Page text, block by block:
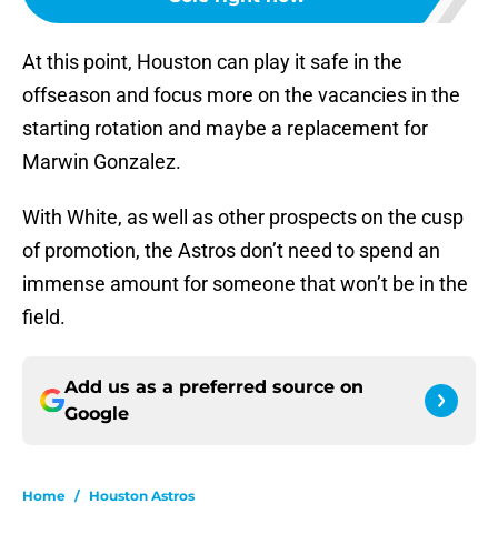
At this point, Houston can play it safe in the
offseason and focus more on the vacancies in the
starting rotation and maybe a replacement for
Marwin Gonzalez.
With White, as well as other prospects on the cusp
of promotion, the Astros don’t need to spend an
immense amount for someone that won’t be in the
field.
Add us as a preferred source on
Google
Home / Houston Astros